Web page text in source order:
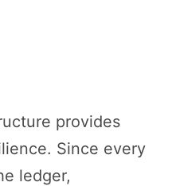
provides
Since every
ledger,